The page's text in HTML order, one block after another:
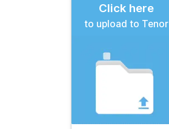
Click here
to upload to Tenor